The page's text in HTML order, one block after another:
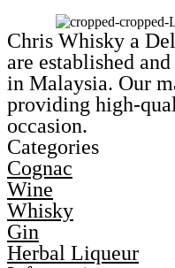
Chris Whisky a
are established and
in Malaysia. Our
providing high-
occasion.
Categories
Cognac
Wine
Whisky
Gin
Herbal Liqueur